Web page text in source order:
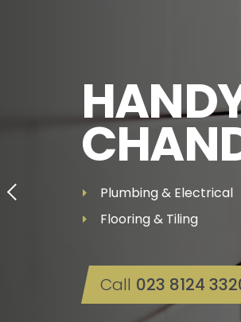
Plumbing & Electrical
Flooring & Tiling
Call 023 8124